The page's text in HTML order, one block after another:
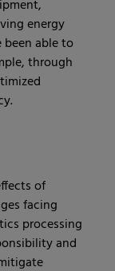
energy
able to
through
of
facing
processing
and